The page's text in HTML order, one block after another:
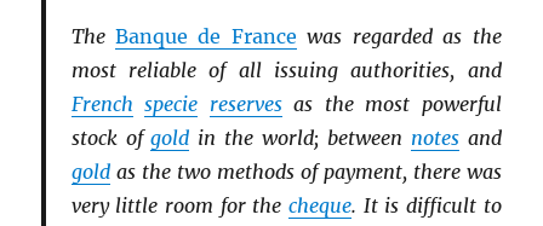
TheBanque de France was regarded as the
most reliable of all issuing authorities, and
French specie reservesas the most powerful
stock ofgold in the world; between notesand
goldas the two methods of payment, there was
very little room for the cheque. It is difficult to